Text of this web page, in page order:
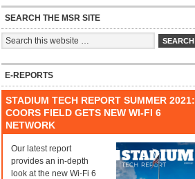
SEARCH THE MSR SITE
E-REPORTS
STADIUM TECH REPORT SUMMER 2021:
COORS FIELD GETS NEW WI-FI 6
NETWORK
Our latest report
provides an in-depth
look at the new Wi-Fi 6